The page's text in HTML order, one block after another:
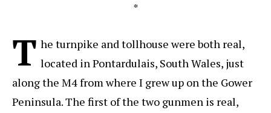
*
T he turnpike and tollhouse were both real,
located in Pontardulais, South Wales, just
along the M4 from where I grew up on the Gower
Peninsula. The first of the two gunmen is real,